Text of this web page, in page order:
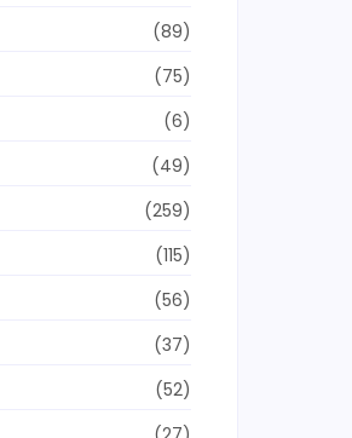
(89)
(75)
(6)
(49)
(259)
(115)
(56)
(37)
(52)